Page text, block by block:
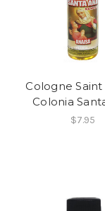
Cologne
Colonia
$7.95